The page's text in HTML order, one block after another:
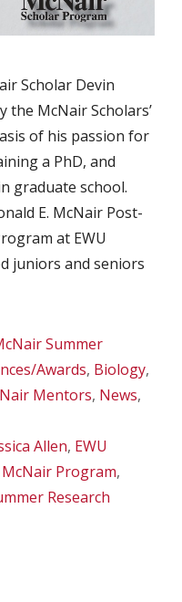
Scholar Devin
the McNair Scholars’
of his passion for
a PhD, and
graduate school.
E. McNair Post-
at EWU
juniors and seniors
Summer
Awards, Biology,
Mentors, News,
Allen, EWU
McNair Program,
Research